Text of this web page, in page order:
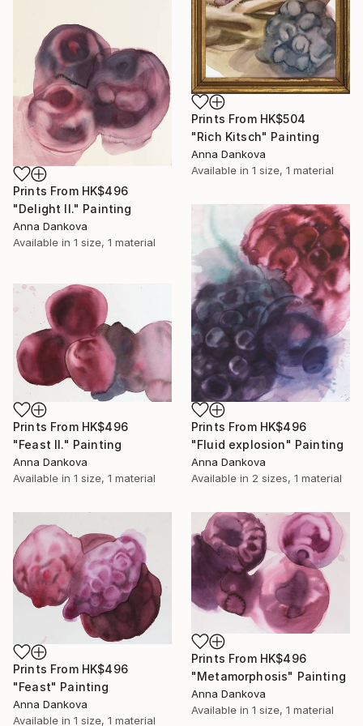
Prints From HK$504
"Rich Kitsch" Painting
Anna Dankova
Available in 1 size, 1 material
Prints From HK$496
"Delight II." Painting
Anna Dankova
Available in 1 size, 1 material
Prints From HK$496
"Fluid explosion" Painting
Anna Dankova
Available in 2 sizes, 1 material
Prints From HK$496
"Feast II." Painting
Anna Dankova
Available in 1 size, 1 material
Prints From HK$496
"Feast" Painting
Anna Dankova
Available in 1 size, 1 material
Prints From HK$496
"Metamorphosis" Painting
Anna Dankova
Available in 1 size, 1 material